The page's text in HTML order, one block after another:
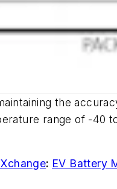
the
range of -40
: EV Battery